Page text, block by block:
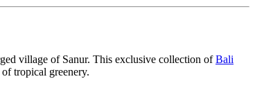
village of Sanur. This exclusive collection ofBali
tropical greenery.